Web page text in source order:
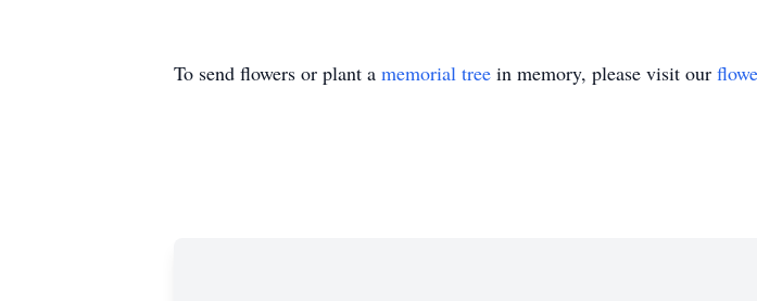
To send flowers or plant a memorial tree in memory, please visit our